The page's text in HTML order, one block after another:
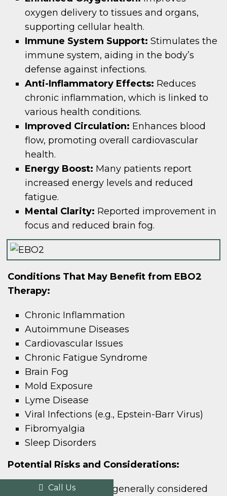
oxygen delivery to tissues and organs,
supporting cellular health.
Immune System Support: Stimulates the
immune system, aiding in the body’s
defense against infections.
Anti-Inflammatory Effects: Reduces
chronic inflammation, which is linked to
various health conditions.
Improved Circulation: Enhances blood
flow, promoting overall cardiovascular
health.
Energy Boost: Many patients report
increased energy levels and reduced
fatigue.
Mental Clarity: Reported improvement in
focus and reduced brain fog.
Conditions That May Benefit from EBO2
Therapy:
Chronic Inflammation
Autoimmune Diseases
Cardiovascular Issues
Chronic Fatigue Syndrome
Brain Fog
Mold Exposure
Lyme Disease
Viral Infections (e.g., Epstein-Barr Virus)
Fibromyalgia
Sleep Disorders
Potential Risks and Considerations:
While EBO2 therapy is generally considered
Call Us